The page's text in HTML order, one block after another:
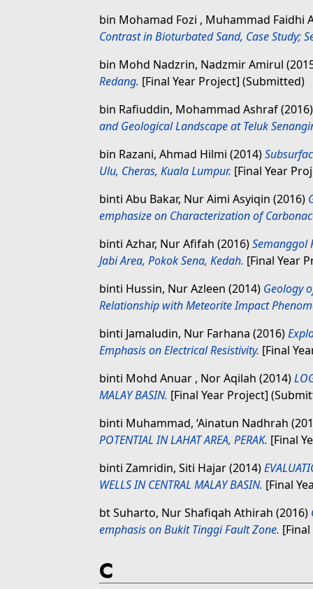
bin Mohamad Fozi , Muhammad Faidhi
Contrast in Bioturbated Sand, Case Study;
bin Mohd Nadzrin, Nadzmir Amirul
Redang. [Final Year Project] (Submitted)
bin Rafiuddin, Mohammad Ashraf
and Geological Landscape at Teluk
bin Razani, Ahmad Hilmi (2014)
Ulu, Cheras, Kuala Lumpur. [Final Year
binti Abu Bakar, Nur Aimi Asyiqin (2016)
emphasize on Characterization of
binti Azhar, Nur Afifah (2016)Semanggol
Jabi Area, Pokok Sena, Kedah. [Final Year
binti Hussin, Nur Azleen (2014) Geology
Relationship with Meteorite Impact
binti Jamaludin, Nur Farhana (2016)
Emphasis on Electrical Resistivity. [Final
binti Mohd Anuar , Nor Aqilah (2014)
MALAY BASIN. [Final Year Project]
binti Muhammad, ‘Ainatun Nadhrah
POTENTIAL IN LAHAT AREA, PERAK. [Final
binti Zamridin, Siti Hajar(2014)
WELLS IN CENTRAL MALAY BASIN. [Final
bt Suharto, Nur Shafiqah Athirah (2016)
emphasis on Bukit Tinggi Fault Zone.
C